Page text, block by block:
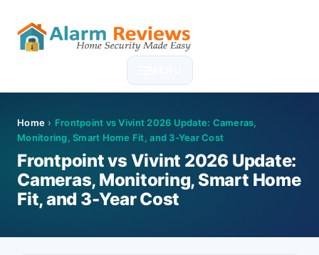
Skip
to
primary
navigation
Skip
to
main
content
Skip
to
primary
sidebar
Skip
to
footer
Home › Frontpoint vs Vivint 2026 Update: Cameras,
Monitoring, Smart Home Fit, and 3-Year Cost
Frontpoint vs Vivint 2026 Update:
Cameras, Monitoring, Smart Home
Fit, and 3-Year Cost